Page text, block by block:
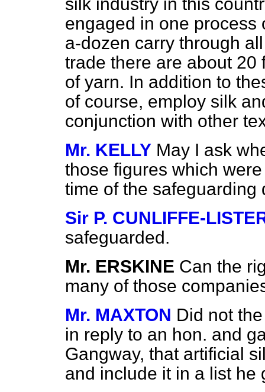
engaged in one process
a-dozen carry through
trade there are about 20
of yarn. In addition to
of course, employ silk
conjunction with other
Mr. KELLY May I ask
those figures which
time of the safeguarding
Sir P. CUNLIFFE-
safeguarded.
Mr. ERSKINE Can the
many of those
Mr. MAXTON Did not
in reply to an hon. and
Gangway, that artificial
and include it in a list he